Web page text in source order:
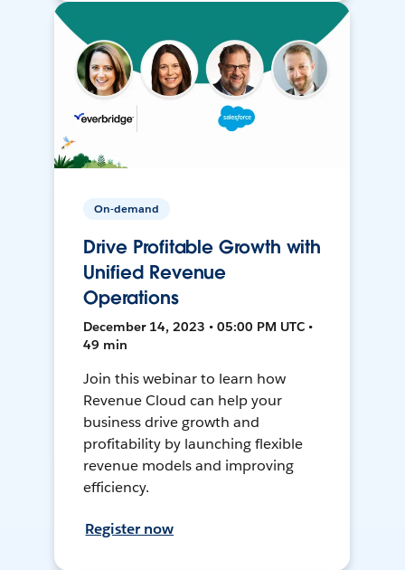
On-demand
Drive Profitable Growth with
Unified Revenue
Operations
December 14, 2023 • 05:00 PM UTC •
49 min
Join this webinar to learn how
Revenue Cloud can help your
business drive growth and
profitability by launching flexible
revenue models and improving
efficiency.
Register now